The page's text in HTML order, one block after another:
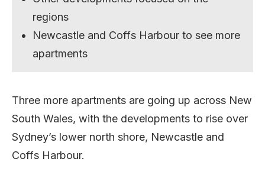
regions
Newcastle and Coffs Harbour to see more
apartments
Three more apartments are going up across New
South Wales, with the developments to rise over
Sydney’s lower north shore, Newcastle and
Coffs Harbour.